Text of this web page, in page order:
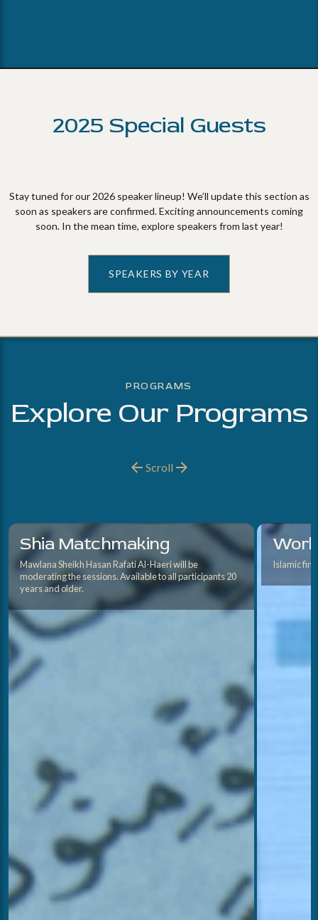
2025 Special Guests
Stay tuned for our 2026 speaker lineup! We’ll update this section as
soon as speakers are confirmed. Exciting announcements coming
soon. In the mean time, explore speakers from last year!
SPEAKERS BY YEAR
PROGRAMS
Explore Our Programs
Scroll
Shia Matchmaking
Mawlana Sheikh Hasan Rafati Al-Haeri will be
moderating the sessions. Available to all participants 20
years and older.
Islamic